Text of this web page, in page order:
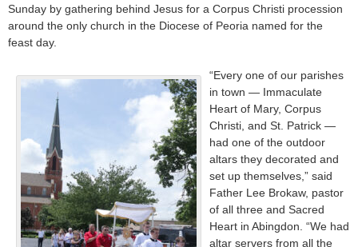
Sunday by gathering behind Jesus for a Corpus Christi procession
around the only church in the Diocese of Peoria named for the
feast day.
“Every one of our parishes
in town — Immaculate
Heart of Mary, Corpus
Christi, and St. Patrick —
had one of the outdoor
altars they decorated and
set up themselves,” said
Father Lee Brokaw, pastor
of all three and Sacred
Heart in Abingdon. “We had
altar servers from all the